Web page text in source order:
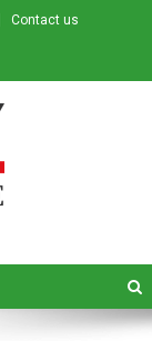
Contact us